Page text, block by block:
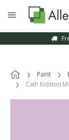
Paint
Cath Kidston